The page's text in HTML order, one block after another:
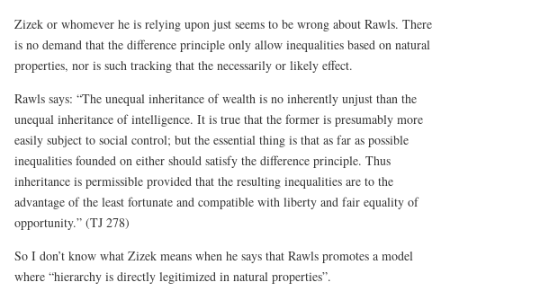
Zizek or whomever he is relying upon just seems to be wrong about Rawls. There
is no demand that the difference principle only allow inequalities based on natural
properties, nor is such tracking that the necessarily or likely effect.
Rawls says: “The unequal inheritance of wealth is no inherently unjust than the
unequal inheritance of intelligence. It is true that the former is presumably more
easily subject to social control; but the essential thing is that as far as possible
inequalities founded on either should satisfy the difference principle. Thus
inheritance is permissible provided that the resulting inequalities are to the
advantage of the least fortunate and compatible with liberty and fair equality of
opportunity.” (TJ 278)
So I don’t know what Zizek means when he says that Rawls promotes a model
where “hierarchy is directly legitimized in natural properties”.